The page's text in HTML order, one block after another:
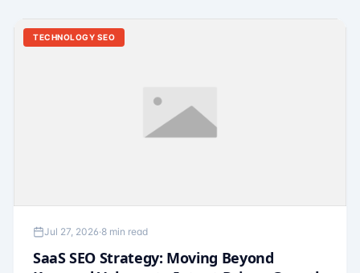
TECHNOLOGY SEO
Jul 27, 2026·8 min read
SaaS SEO Strategy: Moving Beyond